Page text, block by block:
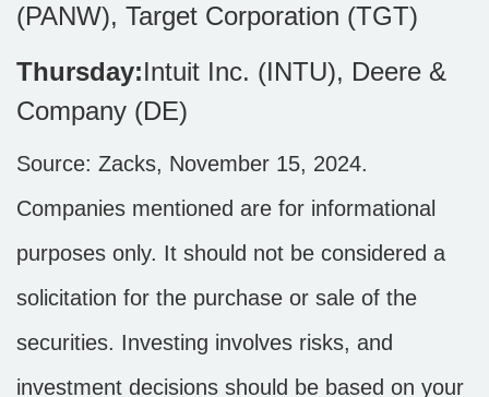
(PANW), Target Corporation (TGT)
Thursday:Intuit Inc. (INTU), Deere &
Company (DE)
Source: Zacks, November 15, 2024.
Companies mentioned are for informational
purposes only. It should not be considered a
solicitation for the purchase or sale of the
securities. Investing involves risks, and
investment decisions should be based on your